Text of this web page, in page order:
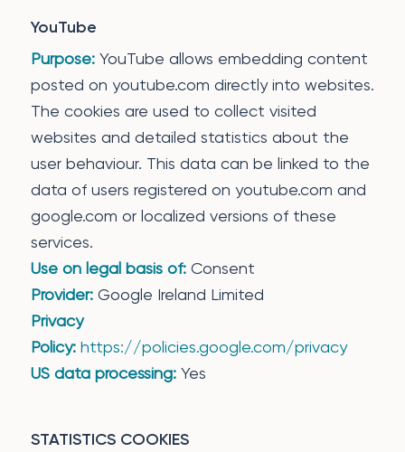
YouTube
Purpose: YouTube allows embedding content
posted on youtube.com directly into websites.
The cookies are used to collect visited
websites and detailed statistics about the
user behaviour. This data can be linked to the
data of users registered on youtube.com and
google.com or localized versions of these
services.
Use on legal basis of: Consent
Provider: Google Ireland Limited
Privacy
Policy: https://policies.google.com/privacy
US data processing: Yes
STATISTICS COOKIES